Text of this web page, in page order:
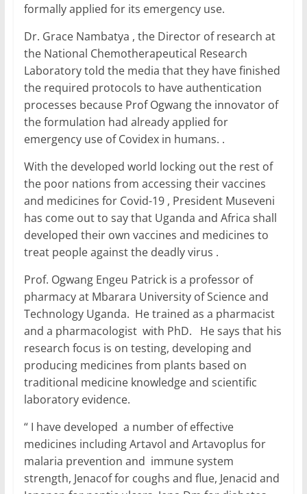
formally applied for its emergency use.
Dr. Grace Nambatya , the Director of research at
the National Chemotherapeutical Research
Laboratory told the media that they have finished
the required protocols to have authentication
processes because Prof Ogwang the innovator of
the formulation had already applied for
emergency use of Covidex in humans. .
With the developed world locking out the rest of
the poor nations from accessing their vaccines
and medicines for Covid-19 , President Museveni
has come out to say that Uganda and Africa shall
developed their own vaccines and medicines to
treat people against the deadly virus .
Prof. Ogwang Engeu Patrick is a professor of
pharmacy at Mbarara University of Science and
Technology Uganda. He trained as a pharmacist
and a pharmacologist with PhD. He says that his
research focus is on testing, developing and
producing medicines from plants based on
traditional medicine knowledge and scientific
laboratory evidence.
“ I have developed a number of effective
medicines including Artavol and Artavoplus for
malaria prevention and immune system
strength, Jenacof for coughs and flue, Jenacid and